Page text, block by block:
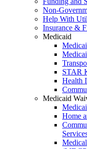
Non-
Help With
Insurance &
Medicaid
STAR
Health
Medicaid
Home